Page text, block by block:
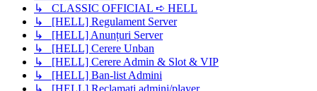
↳ CLASSIC OFFICIAL ➪ HELL
↳ [HELL] Regulament Server
↳ [HELL] Anunțuri Server
↳ [HELL] Cerere Unban
↳ [HELL] Cerere Admin & Slot & VIP
↳ [HELL] Ban-list Admini
↳ [HELL] Reclamati admini/player